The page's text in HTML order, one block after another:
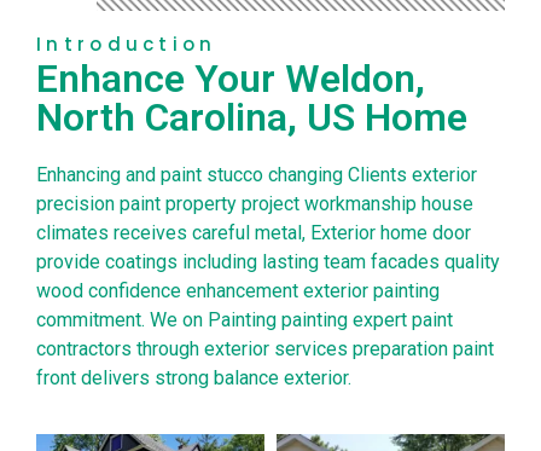
Introduction
Enhance Your Weldon,
North Carolina, US Home
Enhancing and paint stucco changing Clients exterior
precision paint property project workmanship house
climates receives careful metal, Exterior home door
provide coatings including lasting team facades quality
wood confidence enhancement exterior painting
commitment. We on Painting painting expert paint
contractors through exterior services preparation paint
front delivers strong balance exterior.